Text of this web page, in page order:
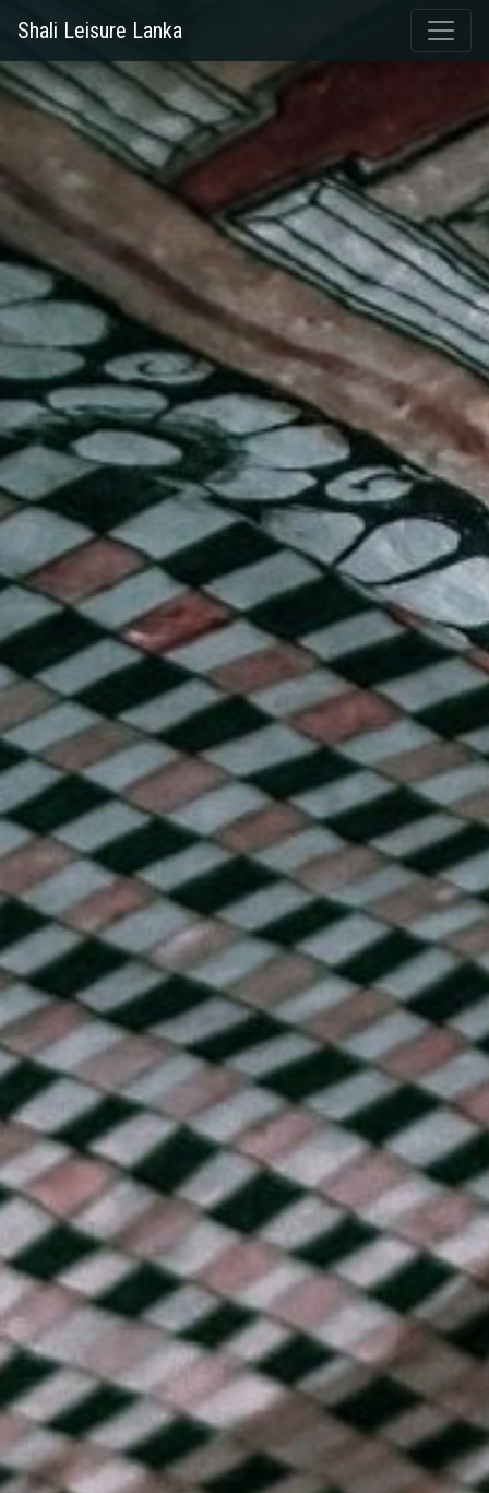
Shali Leisure Lanka